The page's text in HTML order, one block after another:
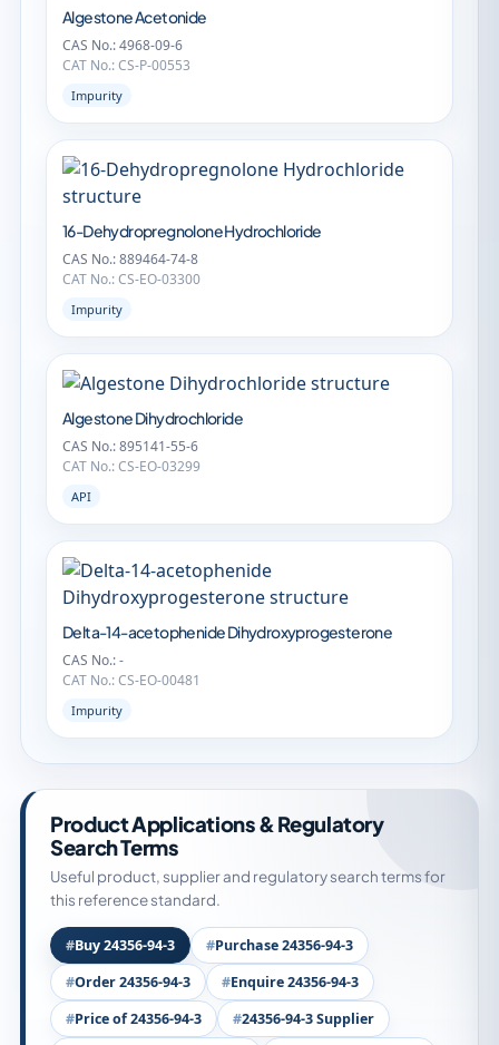
Algestone Acetonide
CAS No.: 4968-09-6
CAT No.: CS-P-00553
Impurity
16-Dehydropregnolone Hydrochloride
CAS No.: 889464-74-8
CAT No.: CS-EO-03300
Impurity
Algestone Dihydrochloride
CAS No.: 895141-55-6
CAT No.: CS-EO-03299
API
Delta-14-acetophenide Dihydroxyprogesterone
CAS No.: -
CAT No.: CS-EO-00481
Impurity
Product Applications & Regulatory
Search Terms
Useful product, supplier and regulatory search terms for
this reference standard.
Buy 24356-94-3
Purchase 24356-94-3
Order 24356-94-3
Enquire 24356-94-3
Price of 24356-94-3
24356-94-3 Supplier